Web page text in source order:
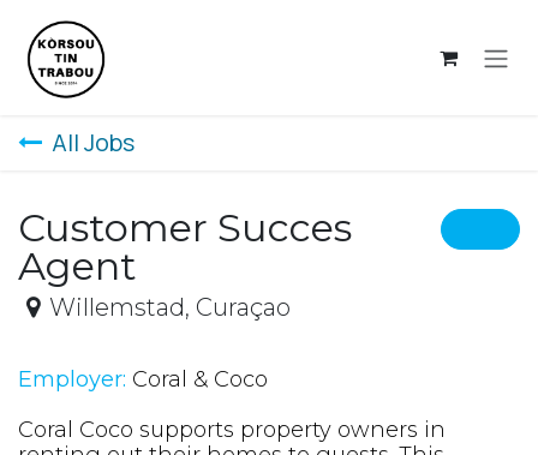
All Jobs
Customer Succes
Agent
Willemstad, Curaçao
Employer: Coral & Coco
Coral Coco supports property owners in